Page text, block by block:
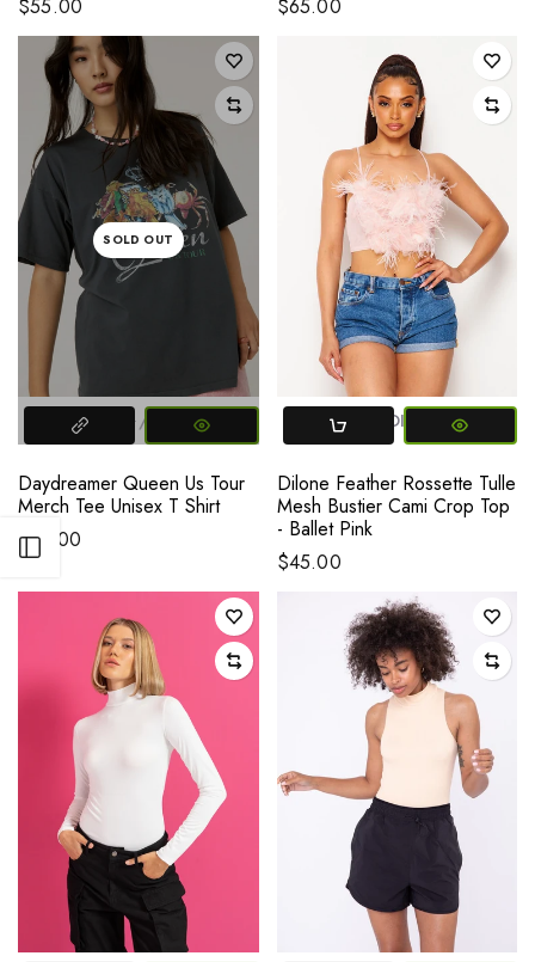
Open sidebar
$55.00 $65.00
SOLD OUT
MEDIUM LARGE
Daydreamer Queen Us Tour
Merch Tee Unisex T Shirt
$78.00
SMALL MEDIUM LARGE
Dilone Feather Rossette Tulle
Mesh Bustier Cami Crop Top
- Ballet Pink
$45.00